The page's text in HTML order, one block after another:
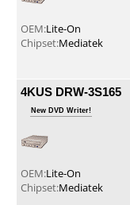
OEM:Lite-On
Chipset:Mediatek
4KUS DRW-3S165
New DVD Writer!
OEM:Lite-On
Chipset:Mediatek